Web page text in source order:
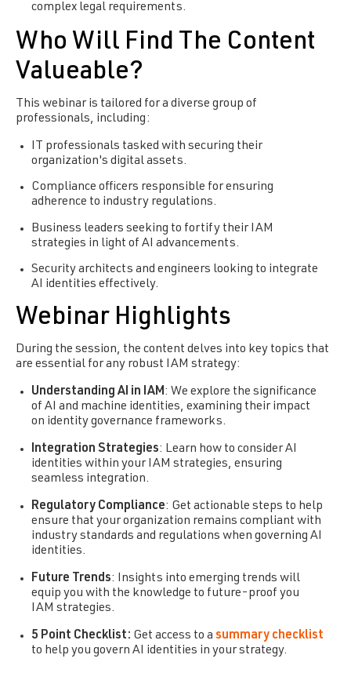
complex legal requirements.
Who Will Find The Content
Valueable?
This webinar is tailored for a diverse group of
professionals, including:
IT professionals tasked with securing their
organization's digital assets.
Compliance officers responsible for ensuring
adherence to industry regulations.
Business leaders seeking to fortify their IAM
strategies in light of AI advancements.
Security architects and engineers looking to integrate
AI identities effectively.
Webinar Highlights
During the session, the content delves into key topics that
are essential for any robust IAM strategy:
Understanding AI in IAM: We explore the significance
of AI and machine identities, examining their impact
on identity governance frameworks.
Integration Strategies: Learn how to consider AI
identities within your IAM strategies, ensuring
seamless integration.
Regulatory Compliance: Get actionable steps to help
ensure that your organization remains compliant with
industry standards and regulations when governing AI
identities.
Future Trends: Insights into emerging trends will
equip you with the knowledge to future-proof you
IAM strategies.
5 Point Checklist: Get access to asummary checklist
to help you govern AI identities in your strategy.